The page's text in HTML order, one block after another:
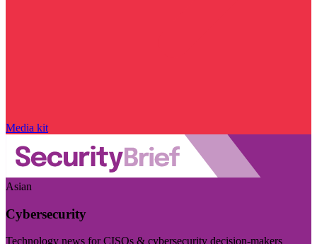
Media kit
Asian
Cybersecurity
Technology news for CISOs & cybersecurity decision-makers